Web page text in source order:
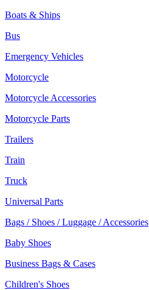
Boats & Ships
Bus
Emergency Vehicles
Motorcycle
Motorcycle Accessories
Motorcycle Parts
Trailers
Train
Truck
Universal Parts
Bags / Shoes / Luggage / Accessories
Baby Shoes
Business Bags & Cases
Children's Shoes